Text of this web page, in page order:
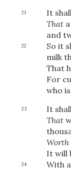
21
It
Thata
and
22
So it
milk
That
For
who
23
It
That
Worth
It will
24 With